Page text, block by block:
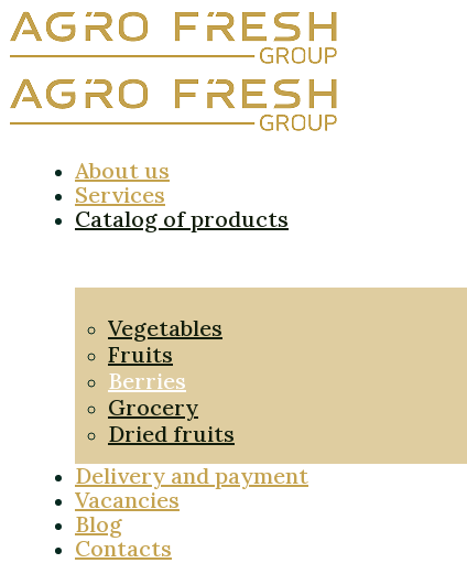
About us
Services
Catalog of products
Vegetables
Fruits
Berries
Grocery
Dried fruits
Delivery and payment
Vacancies
Blog
Contacts